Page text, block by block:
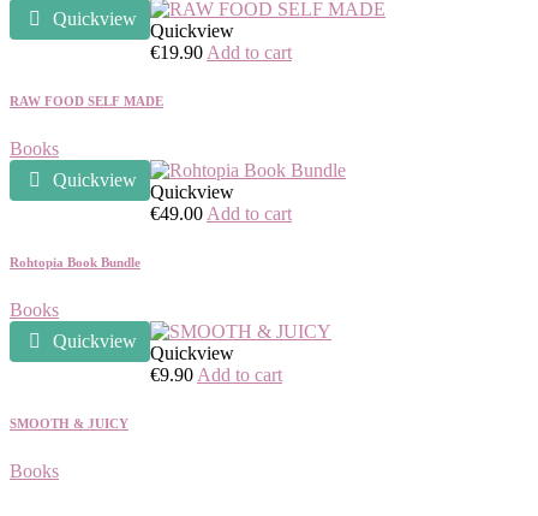
Quickview
Quickview
€19.90 Add to cart
RAW FOOD SELF MADE
Books
Quickview
Quickview
€49.00 Add to cart
Rohtopia Book Bundle
Books
Quickview
Quickview
€9.90 Add to cart
SMOOTH & JUICY
Books